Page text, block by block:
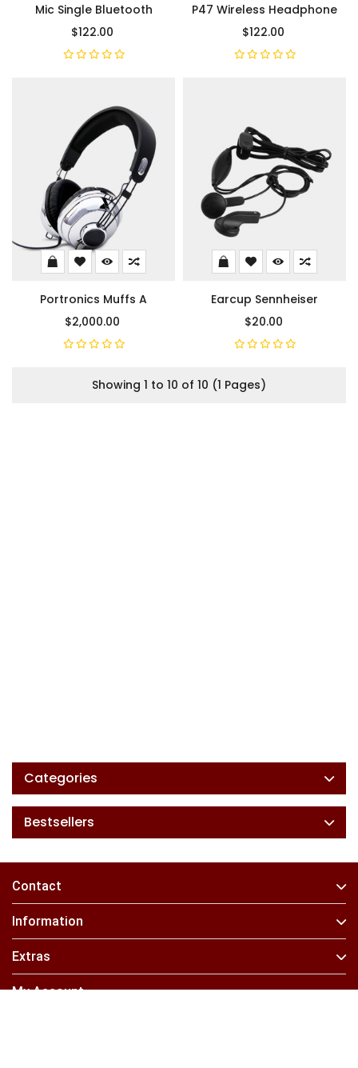
Mic Single Bluetooth
$122.00
P47 Wireless Headphone
$122.00
Portronics Muffs A
$2,000.00
Earcup Sennheiser
$20.00
Showing 1 to 10 of 10 (1 Pages)
Categories
Bestsellers
Contact
Information
Extras
My Account